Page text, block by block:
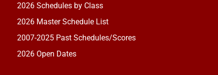
2026 Schedules by Class
2026 Master Schedule List
2007-2025 Past Schedules/Scores
2026 Open Dates